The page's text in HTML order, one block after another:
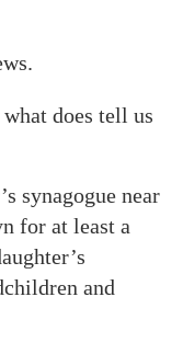
does tell us
synagogue near
for at least a
and